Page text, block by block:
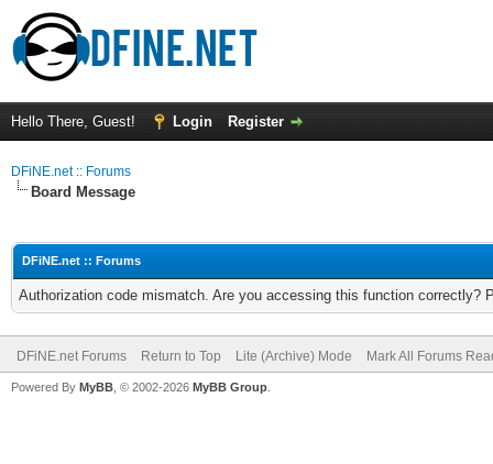
Hello There, Guest! Login Register
DFiNE.net :: Forums
Board Message
DFiNE.net :: Forums
Authorization code mismatch. Are you accessing this function correctly?
DFiNE.net Forums Return to Top Lite (Archive) Mode Mark All Forums
Powered By MyBB , © 2002-2026 MyBB Group